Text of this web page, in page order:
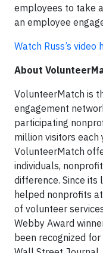
employees to take
an employee
Watch Russ’s video
About
VolunteerMatch is
engagement
participating
million visitors each
VolunteerMatch
individuals,
difference. Since its
helped nonprofits
of volunteer
Webby Award
been recognized